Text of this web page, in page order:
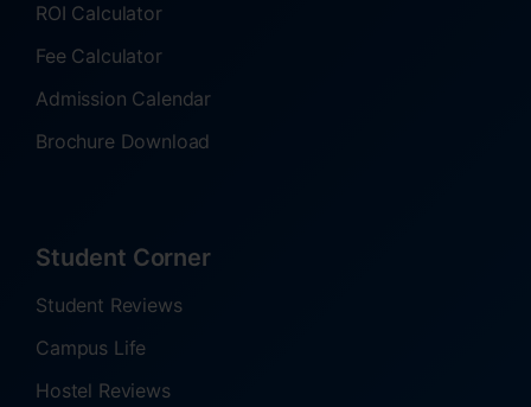
ROI Calculator
Fee Calculator
Admission Calendar
Brochure Download
Student Corner
Student Reviews
Campus Life
Hostel Reviews